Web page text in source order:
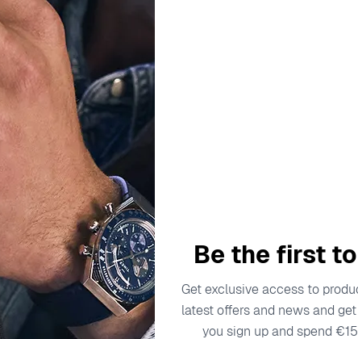
Specifications
and innovative designs, catering to the modern
dedicated to crafting watches that reflect a deep
commitment to excellence. The 'Executive'
but accessories that convey a sense of prestige and
watches that complement the demeanor of the
9707-17
Be the first
Get exclusive access to
latest offers and news and get
you sign up and spend